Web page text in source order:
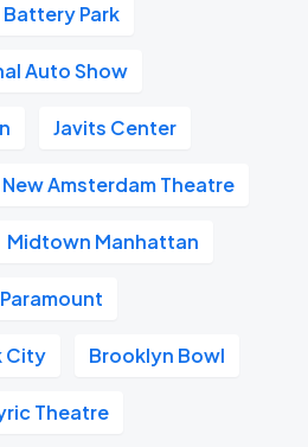
Battery Park
Auto Show
Javits Center
New Amsterdam Theatre
Midtown Manhattan
City Brooklyn Bowl
Theatre